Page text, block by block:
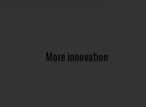
More innovation